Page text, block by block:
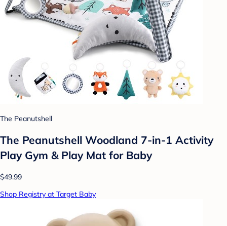
The Peanutshell
The Peanutshell Woodland 7-in-1 Activity
Play Gym & Play Mat for Baby
$49.99
Shop Registry at Target Baby